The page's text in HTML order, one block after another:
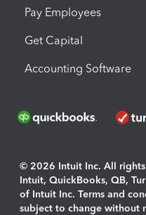
Pay Employees
Get Capital
Accounting Software
© 2026 Intuit Inc. All rights
Intuit, QuickBooks, QB,
of Intuit Inc. Terms and
subject to change without